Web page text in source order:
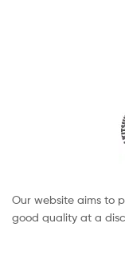
Our website aims to
good quality at a